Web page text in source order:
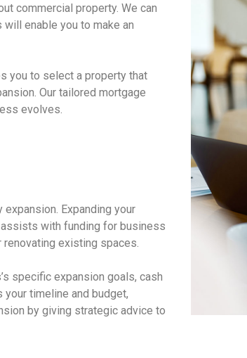
commercial property. We can
enable you to make an
you to select a property that
Our tailored mortgage
evolves.
Expanding your
assists with funding for business
renovating existing spaces.
specific expansion goals, cash
timeline and budget,
by giving strategic advice to